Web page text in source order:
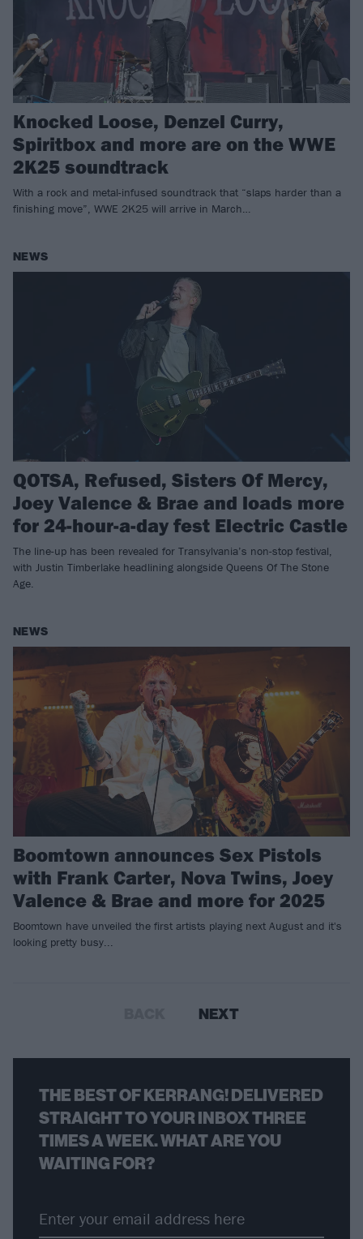
Knocked Loose, Denzel Curry,
Spiritbox and more are on the WWE
2K25 soundtrack
With a rock and metal-infused soundtrack that “slaps harder than a
finishing move”, WWE 2K25 will arrive in March…
NEWS
QOTSA, Refused, Sisters Of Mercy,
Joey Valence & Brae and loads more
for 24-hour-a-day fest Electric Castle
The line-up has been revealed for Transylvania’s non-stop festival,
with Justin Timberlake headlining alongside Queens Of The Stone
Age.
NEWS
Boomtown announces Sex Pistols
with Frank Carter, Nova Twins, Joey
Valence & Brae and more for 2025
Boomtown have unveiled the first artists playing next August and it's
looking pretty busy...
NEXT
THE BEST OF KERRANG! DELIVERED
STRAIGHT TO YOUR INBOX THREE
TIMES A WEEK. WHAT ARE YOU
WAITING FOR?